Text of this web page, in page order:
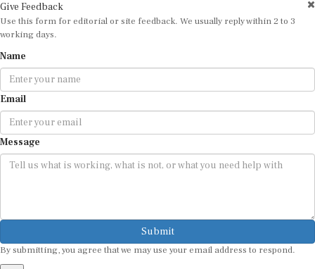
Give Feedback
Use this form for editorial or site feedback. We usually reply within 2 to 3
working days.
Name
Email
Message
Submit
By submitting, you agree that we may use your email address to respond.